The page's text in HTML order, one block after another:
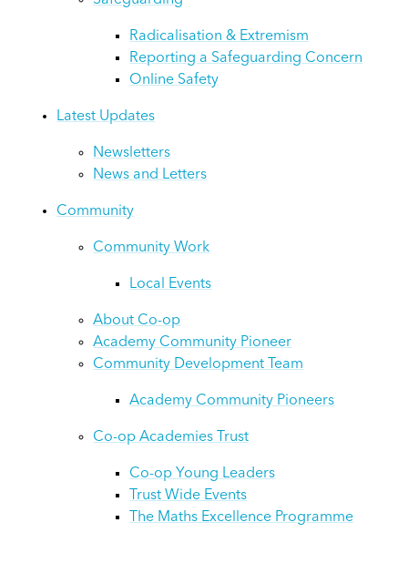
Radicalisation & Extremism
Reporting a Safeguarding Concern
Online Safety
Latest Updates
Newsletters
News and Letters
Community
Community Work
Local Events
About Co-op
Academy Community Pioneer
Community Development Team
Academy Community Pioneers
Co-op Academies Trust
Co-op Young Leaders
Trust Wide Events
The Maths Excellence Programme